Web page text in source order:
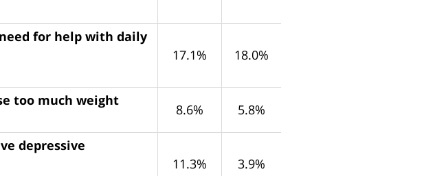
for help with daily
17.1% 18.0%
too much weight
8.6% 5.8%
depressive
11.3% 3.9%